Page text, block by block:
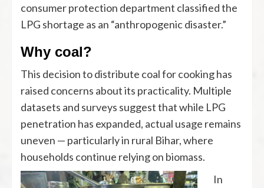
consumer protection department classified the
LPG shortage as an “anthropogenic disaster.”
Why coal?
This decision to distribute coal for cooking has
raised concerns about its practicality. Multiple
datasets and surveys suggest that while LPG
penetration has expanded, actual usage remains
uneven — particularly in rural Bihar, where
households continue relying on biomass.
In